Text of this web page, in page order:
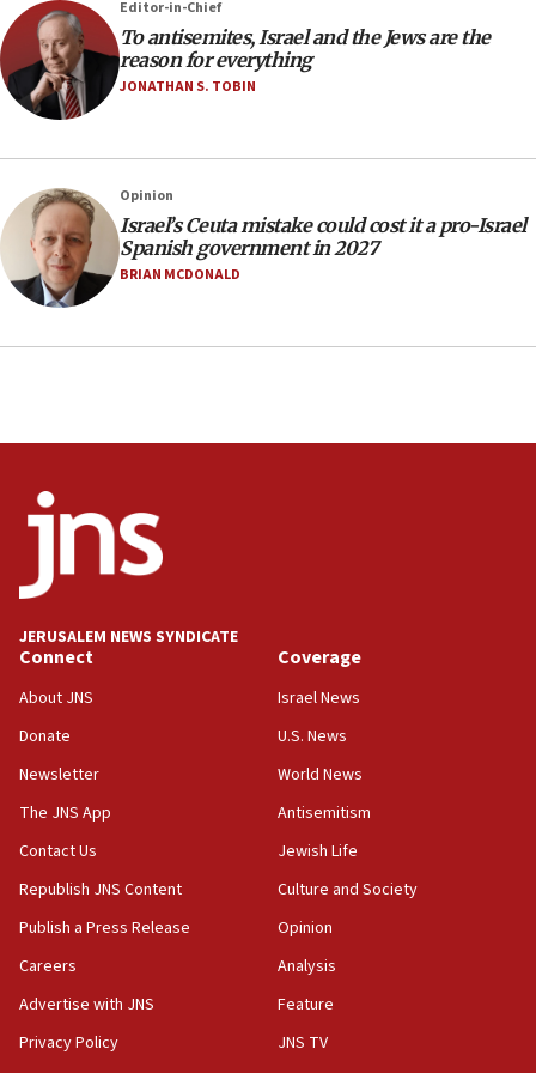
office
17:20
Anti-Israel activists protested outside Brooklyn
Navy Yard on Wednesday, called on industrial
equipment worn by IDF soldiers
17:10
Indian prime minister says he talked ‘special’
India-Israel strategic partnership on phone with
Netanyahu
17:05
Conversations ‘in works’ about debate in race for
says
Senate panel votes to hold Dr. Fauci in contempt of
Congress
15:37
Houthi terror group says it killed hundreds of
Saudi forces, dozens of Yemeni gov troops in
Orthodox Union Advocacy Center endorses
bipartisan, bicameral legislation to protect
synagogues, other houses of worship from
‘harassing protests’
15:28
Two arrests in probe of shooting at US consulate
North Korea missile launch poses no immediate
threat to US, American military says
Editor-in-Chief
To antisemites, Israel and the Jews are the
reason for everything
JONATHAN S. TOBIN
Opinion
Israel’s Ceuta mistake could cost it a pro-Israel
Spanish government in 2027
BRIAN MCDONALD
JERUSALEM NEWS SYNDICATE
Connect
About JNS
Donate
Newsletter
The JNS App
Contact Us
Republish JNS Content
Publish a Press Release
Careers
Advertise with JNS
Privacy Policy
Coverage
Israel News
U.S. News
World News
Antisemitism
Jewish Life
Culture and Society
Opinion
Analysis
Feature
JNS TV